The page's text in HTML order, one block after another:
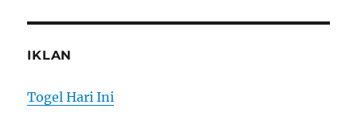
IKLAN
Togel Hari Ini